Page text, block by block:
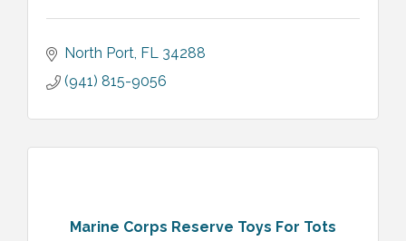
North Port FL 34288
(941) 815-9056
Marine Corps Reserve Toys For Tots